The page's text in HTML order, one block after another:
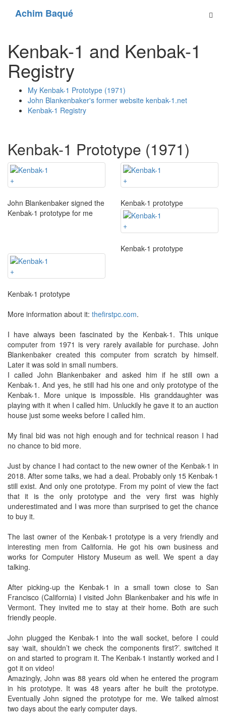
Achim Baqué
Kenbak-1 and Kenbak-1
Registry
My Kenbak-1 Prototype (1971)
John Blankenbaker's former website kenbak-1.net
Kenbak-1 Registry
Kenbak-1 Prototype (1971)
+
John Blankenbaker signed the
Kenbak-1 prototype for me
+
Kenbak-1 prototype
+
Kenbak-1 prototype
+
Kenbak-1 prototype
More information about it: thefirstpc.com.
I have always been fascinated by the Kenbak-1. This unique
computer from 1971 is very rarely available for purchase. John
Blankenbaker created this computer from scratch by himself.
Later it was sold in small numbers.
I called John Blankenbaker and asked him if he still own a
Kenbak-1. And yes, he still had his one and only prototype of the
Kenbak-1. More unique is impossible. His granddaughter was
playing with it when I called him. Unluckily he gave it to an auction
house just some weeks before I called him.
My final bid was not high enough and for technical reason I had
no chance to bid more.
Just by chance I had contact to the new owner of the Kenbak-1 in
2018. After some talks, we had a deal. Probably only 15 Kenbak-1
still exist. And only one prototype. From my point of view the fact
that it is the only prototype and the very first was highly
underestimated and I was more than surprised to get the chance
to buy it.
The last owner of the Kenbak-1 prototype is a very friendly and
interesting men from California. He got his own business and
works for Computer History Museum as well. We spent a day
talking.
After picking-up the Kenbak-1 in a small town close to San
Francisco (California) I visited John Blankenbaker and his wife in
Vermont. They invited me to stay at their home. Both are such
friendly people.
John plugged the Kenbak-1 into the wall socket, before I could
say ‘wait, shouldn’t we check the components first?’. switched it
on and started to program it. The Kenbak-1 instantly worked and I
got it on video!
Amazingly, John was 88 years old when he entered the program
in his prototype. It was 48 years after he built the prototype.
Eventually John signed the prototype for me. We talked almost
two days about the early computer days.